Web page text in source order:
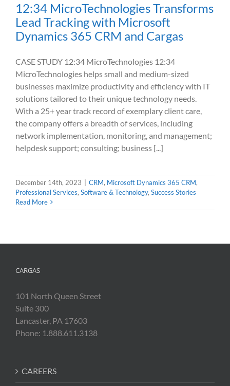
12:34 MicroTechnologies Transforms
Lead Tracking with Microsoft
Dynamics 365 CRM and Cargas
CASE STUDY 12:34 MicroTechnologies 12:34
MicroTechnologies helps small and medium-sized
businesses maximize productivity and efficiency with IT
solutions tailored to their unique technology needs.
With a 25+ year track record of exemplary client care,
the company offers a breadth of services, including
network implementation, monitoring, and management;
helpdesk support; consulting; business [...]
December 14th, 2023 CRM, Microsoft Dynamics 365 CRM,
Professional Services, Software & Technology, Success Stories
Read More
CARGAS
101 North Queen Street
Suite 300
Lancaster, PA 17603
Phone: 1.888.611.3138
CAREERS